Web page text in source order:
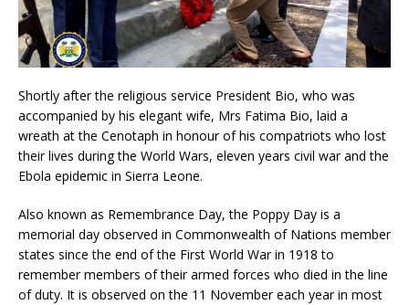
Shortly after the religious service President Bio, who was
accompanied by his elegant wife, Mrs Fatima Bio, laid a
wreath at the Cenotaph in honour of his compatriots who lost
their lives during the World Wars, eleven years civil war and the
Ebola epidemic in Sierra Leone.
Also known as Remembrance Day, the Poppy Day is a
memorial day observed in Commonwealth of Nations member
states since the end of the First World War in 1918 to
remember members of their armed forces who died in the line
of duty. It is observed on the 11 November each year in most